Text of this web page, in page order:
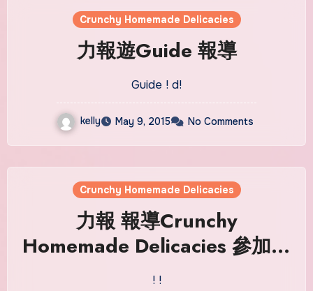
Crunchy Homemade Delicacies
力報遊Guide‬ 報導
Guide ! d!
kelly May 9, 2015 No Comments
Crunchy Homemade Delicacies
力報‬ 報導Crunchy
Homemade Delicacies 參加塔
石藝墟
! !